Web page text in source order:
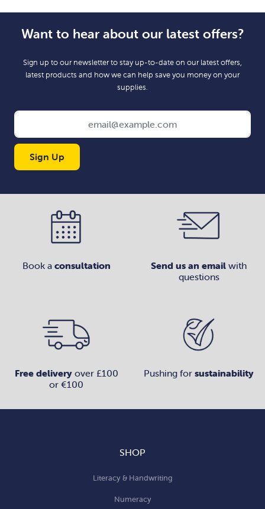
Want to hear about our latest offers?
Sign up to our newsletter to stay up-to-date on our latest offers,
latest products and how we can help save you money on your
supplies.
Sign Up
Book a consultation Send us an email with
questions
Free deliveryover £100
or €100
Pushing for sustainability
SHOP
Literacy & Handwriting
Numeracy